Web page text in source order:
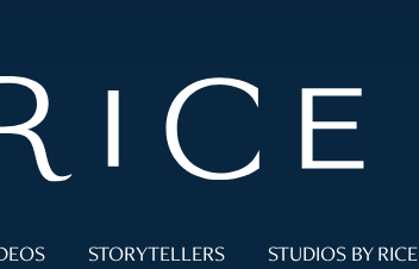
STORYTELLERS STUDIOS BY RICE